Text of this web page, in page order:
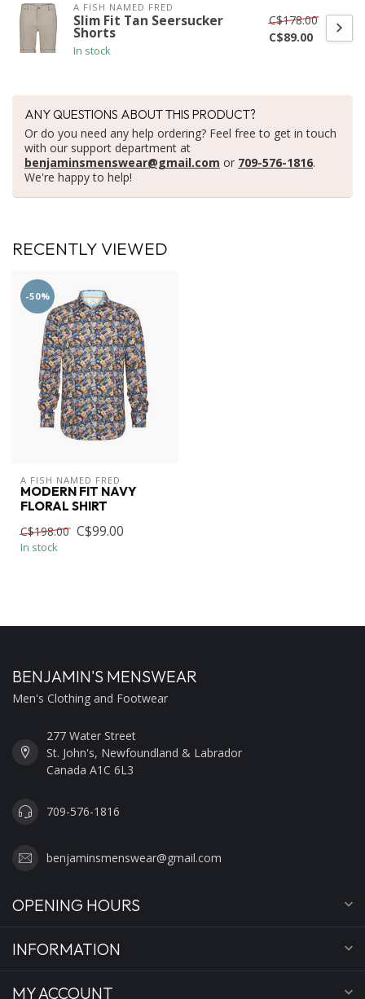
A FISH NAMED FRED
Slim Fit Tan Seersucker
Shorts
In stock
C$178.00
C$89.00
ANY QUESTIONS ABOUT THIS PRODUCT?
Or do you need any help ordering? Feel free to get in touch
with our support department at
benjaminsmenswear@gmail.com or 709-576-1816.
We're happy to help!
RECENTLY VIEWED
-50%
A FISH NAMED FRED
MODERN FIT NAVY
FLORAL SHIRT
C$198.00 C$99.00
In stock
BENJAMIN'S MENSWEAR
Men's Clothing and Footwear
277 Water Street
St. John's, Newfoundland & Labrador
Canada A1C 6L3
709-576-1816
benjaminsmenswear@gmail.com
OPENING HOURS
INFORMATION
MY ACCOUNT